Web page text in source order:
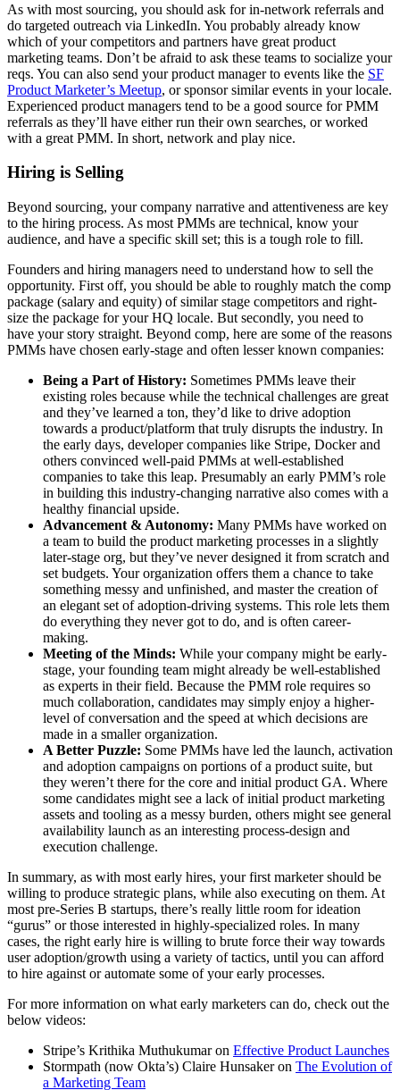
As with most sourcing, you should ask for in-network referrals and
do targeted outreach via LinkedIn. You probably already know
which of your competitors and partners have great product
marketing teams. Don’t be afraid to ask these teams to socialize your
reqs. You can also send your product manager to events like the SF
Product Marketer’s Meetup, or sponsor similar events in your locale.
Experienced product managers tend to be a good source for PMM
referrals as they’ll have either run their own searches, or worked
with a great PMM. In short, network and play nice.
Hiring is Selling
Beyond sourcing, your company narrative and attentiveness are key
to the hiring process. As most PMMs are technical, know your
audience, and have a specific skill set; this is a tough role to fill.
Founders and hiring managers need to understand how to sell the
opportunity. First off, you should be able to roughly match the comp
package (salary and equity) of similar stage competitors and right-
size the package for your HQ locale. But secondly, you need to
have your story straight. Beyond comp, here are some of the reasons
PMMs have chosen early-stage and often lesser known companies:
Being a Part of History: Sometimes PMMs leave their
existing roles because while the technical challenges are great
and they’ve learned a ton, they’d like to drive adoption
towards a product/platform that truly disrupts the industry. In
the early days, developer companies like Stripe, Docker and
others convinced well-paid PMMs at well-established
companies to take this leap. Presumably an early PMM’s role
in building this industry-changing narrative also comes with a
healthy financial upside.
Advancement & Autonomy: Many PMMs have worked on
a team to build the product marketing processes in a slightly
later-stage org, but they’ve never designed it from scratch and
set budgets. Your organization offers them a chance to take
something messy and unfinished, and master the creation of
an elegant set of adoption-driving systems. This role lets them
do everything they never got to do, and is often career-
making.
Meeting of the Minds: While your company might be early-
stage, your founding team might already be well-established
as experts in their field. Because the PMM role requires so
much collaboration, candidates may simply enjoy a higher-
level of conversation and the speed at which decisions are
made in a smaller organization.
A Better Puzzle: Some PMMs have led the launch, activation
and adoption campaigns on portions of a product suite, but
they weren’t there for the core and initial product GA. Where
some candidates might see a lack of initial product marketing
assets and tooling as a messy burden, others might see general
availability launch as an interesting process-design and
execution challenge.
In summary, as with most early hires, your first marketer should be
willing to produce strategic plans, while also executing on them. At
most pre-Series B startups, there’s really little room for ideation
“gurus” or those interested in highly-specialized roles. In many
cases, the right early hire is willing to brute force their way towards
user adoption/growth using a variety of tactics, until you can afford
to hire against or automate some of your early processes.
For more information on what early marketers can do, check out the
below videos:
Stripe’s Krithika Muthukumar on Effective Product Launches
Stormpath (now Okta’s) Claire Hunsaker on The Evolution of
a Marketing Team